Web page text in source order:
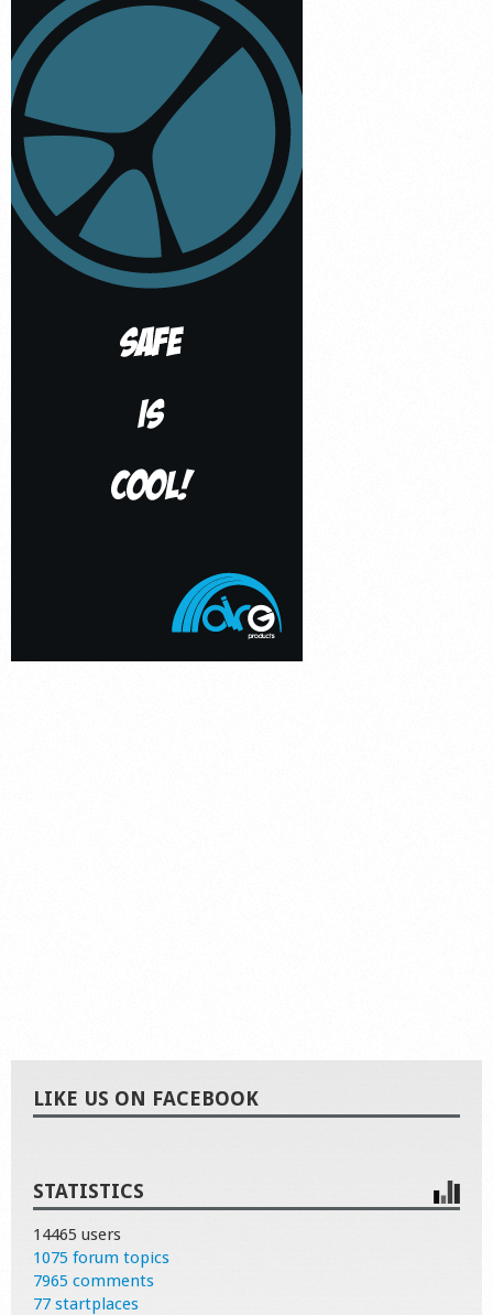
LIKE US ON FACEBOOK
STATISTICS
14465 users
1075 forum topics
7965 comments
77 startplaces